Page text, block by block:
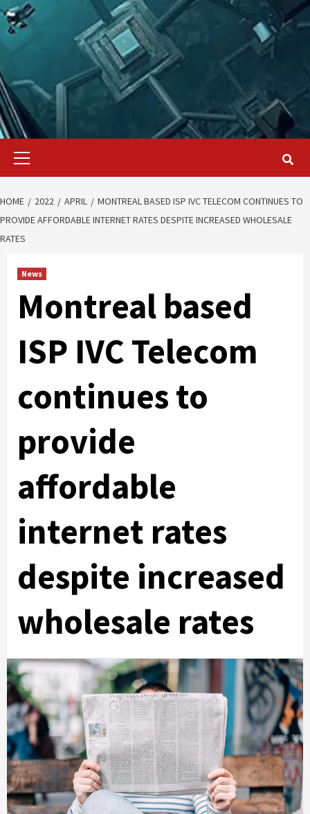
Primary
HOME 2022 APRIL
MONTREAL BASED ISP IVC TELECOM CONTINUES TO
PROVIDE AFFORDABLE INTERNET RATES DESPITE INCREASED WHOLESALE
RATES
News
Montreal based
ISP IVC Telecom
continues to
provide
affordable
internet rates
despite increased
wholesale rates